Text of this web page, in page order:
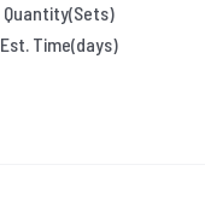
Quantity(Sets)
Est. Time(days)